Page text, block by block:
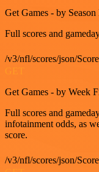
Get Games - by
Full scores and
/v3/nfl/scores/json/
GET
Get Games - by Week
Full scores and
infotainment odds, as
score.
/v3/nfl/scores/json/